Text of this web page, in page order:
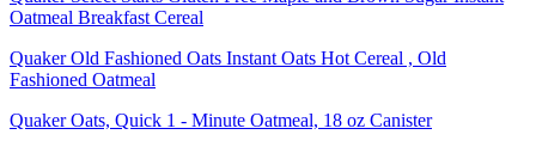
Oatmeal Breakfast Cereal
Quaker Old Fashioned Oats Instant Oats Hot Cereal , Old
Fashioned Oatmeal
Quaker Oats, Quick 1 - Minute Oatmeal, 18 oz Canister